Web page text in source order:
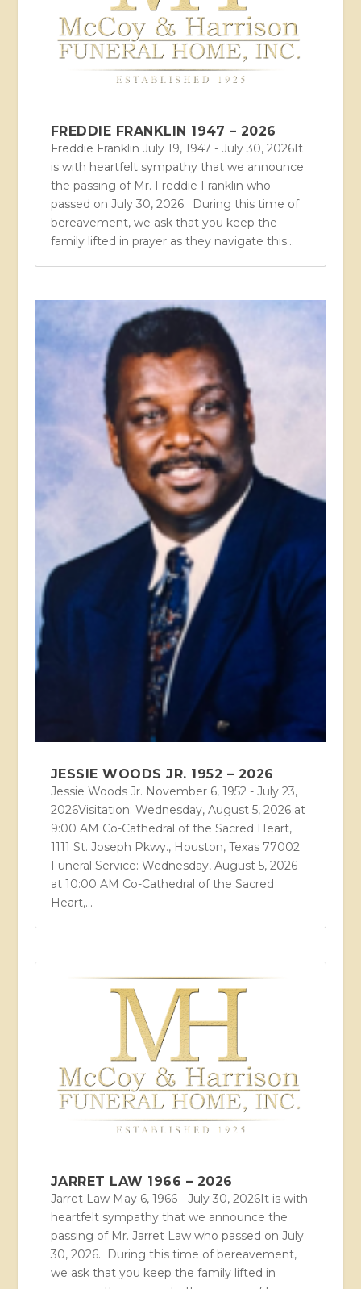
FREDDIE FRANKLIN 1947 – 2026
Freddie Franklin July 19, 1947 - July 30, 2026It
is with heartfelt sympathy that we announce
the passing of Mr. Freddie Franklin who
passed on July 30, 2026. During this time of
bereavement, we ask that you keep the
family lifted in prayer as they navigate this...
JESSIE WOODS JR. 1952 – 2026
Jessie Woods Jr. November 6, 1952 - July 23,
2026Visitation: Wednesday, August 5, 2026 at
9:00 AM Co-Cathedral of the Sacred Heart,
1111 St. Joseph Pkwy., Houston, Texas 77002
Funeral Service: Wednesday, August 5, 2026
at 10:00 AM Co-Cathedral of the Sacred
Heart,...
JARRET LAW 1966 – 2026
Jarret Law May 6, 1966 - July 30, 2026It is with
heartfelt sympathy that we announce the
passing of Mr. Jarret Law who passed on July
30, 2026. During this time of bereavement,
we ask that you keep the family lifted in